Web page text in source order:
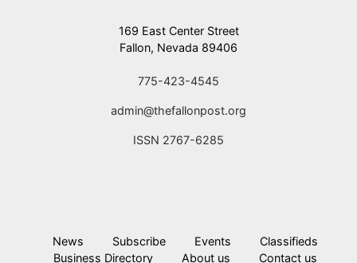
169 East Center Street
Fallon, Nevada 89406
775-423-4545
admin@thefallonpost.org
ISSN 2767-6285
News Subscribe Events
Classifieds
Business Directory
About us Contact us